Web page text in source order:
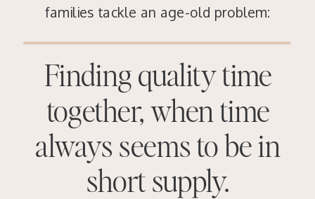
families tackle an age-old problem:
Finding quality time
together, when time
always seems to be in
short supply.